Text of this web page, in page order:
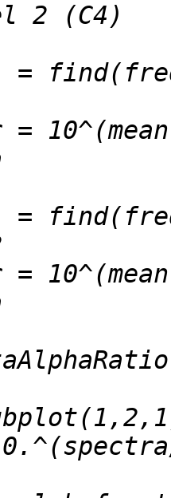
=
=